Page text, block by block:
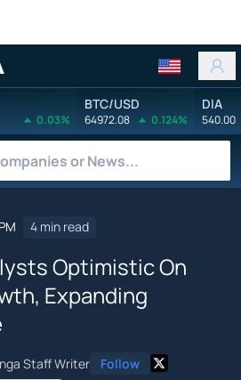
0.03%
BTC/USD
64972.08 0.124%
DIA
540.00
4 min read
Optimistic On
Expanding
Staff Writer Follow